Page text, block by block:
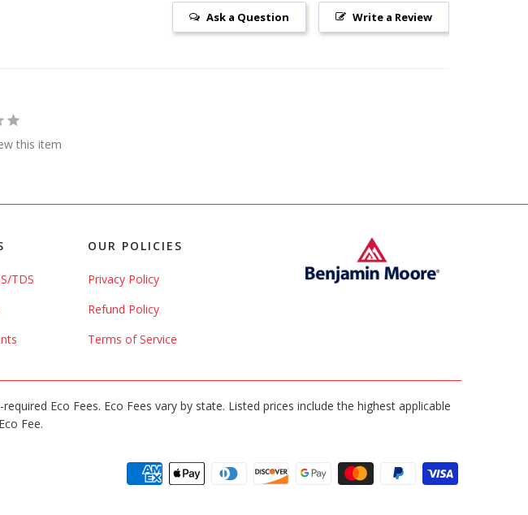
Write a Review
Ask a Question
this item
TDS
OUR POLICIES
Privacy Policy
Refund Policy
Terms of Service
Eco Fees. Eco Fees vary by state. Listed prices include the highest applicable
Fee.